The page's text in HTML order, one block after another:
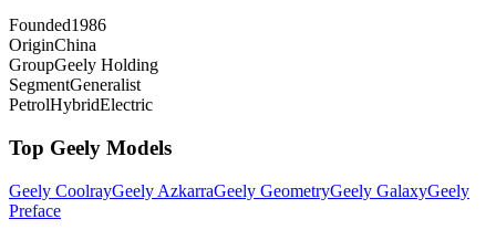
Founded1986
OriginChina
GroupGeely Holding
SegmentGeneralist
PetrolHybridElectric
Top Geely Models
Geely CoolrayGeely AzkarraGeely GeometryGeely GalaxyGeely
Preface